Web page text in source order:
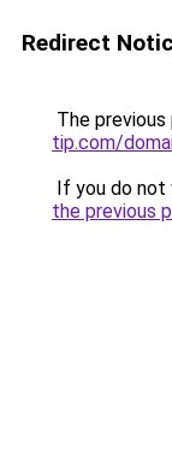
Redirect
The
tip.com/
If you do not
the previous